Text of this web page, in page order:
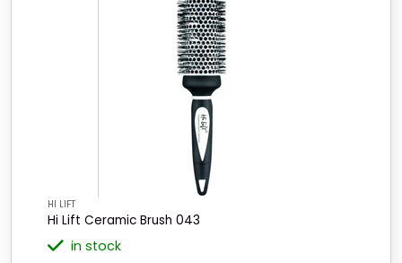
HI LIFT
Hi Lift Ceramic Brush 043
in stock